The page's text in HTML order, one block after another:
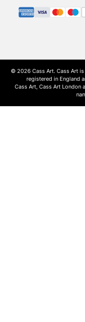
© 2026 Cass Art. Cass Art
registered in England
Cass Art, Cass Art London